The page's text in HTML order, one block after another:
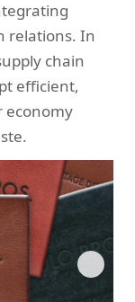
relations. In
chain
efficient,
economy